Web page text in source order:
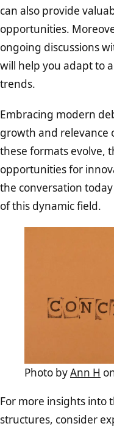
can also provide
opportunities.
ongoing discussions
will help you adapt to
trends.
Embracing modern
growth and relevance
these formats evolve,
opportunities for
the conversation
of this dynamic field.
Photo byAnn H
For more insights into
structures, consider